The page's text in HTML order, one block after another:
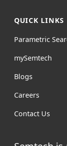
QUICK LINKS
Parametric
mySemtech
Blogs
Careers
Contact Us